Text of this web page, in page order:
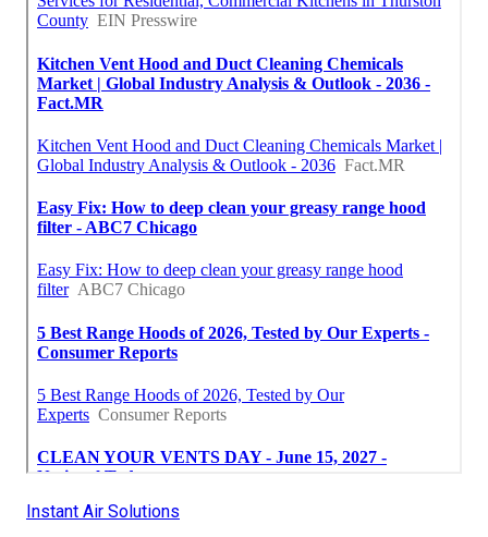
Instant Air Solutions